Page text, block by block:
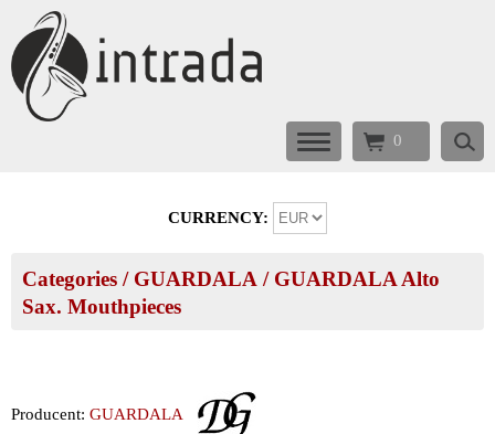
0
CURRENCY:
Categories / GUARDALA / GUARDALA Alto
Sax. Mouthpieces
Producent: GUARDALA